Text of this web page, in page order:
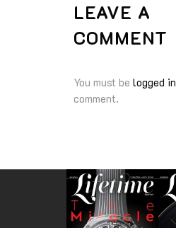
LEAVE A
COMMENT
You must be logged in
comment.